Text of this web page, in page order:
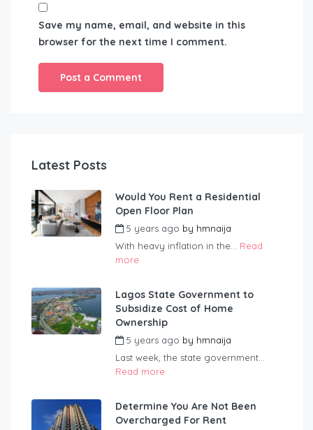
Save my name, email, and website in this
browser for the next time I comment.
Latest Posts
Would You Rent a Residential
Open Floor Plan
5 years ago by hmnaija
With heavy inflation in the... Read
more
Lagos State Government to
Subsidize Cost of Home
Ownership
5 years ago by hmnaija
Last week, the state government...
Read more
Determine You Are Not Been
Overcharged For Rent